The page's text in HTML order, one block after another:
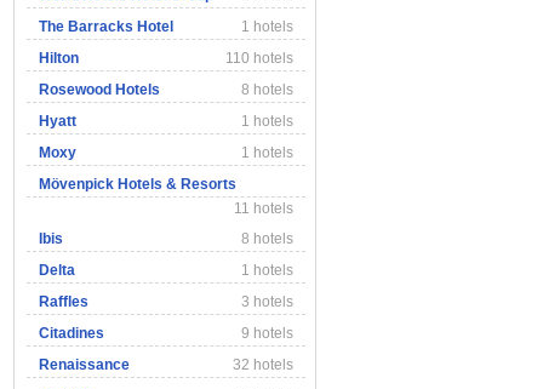
The Barracks Hotel
1 hotels
Hilton
110 hotels
Rosewood Hotels
8 hotels
Hyatt
1 hotels
Moxy
1 hotels
Mövenpick Hotels & Resorts
11 hotels
Ibis
8 hotels
Delta
1 hotels
Raffles
3 hotels
Citadines
9 hotels
Renaissance
32 hotels